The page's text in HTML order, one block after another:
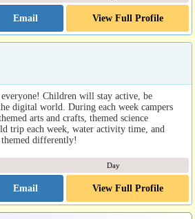
Email View Full Profile
Children will stay active, be
digital world. During each week campers
arts and crafts, themed science
trip each week, water activity time, and
differently!
Day
Email View Full Profile